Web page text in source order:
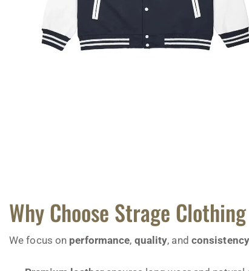
Why Choose Strage Clothing
We focus on performance, quality, and consistency